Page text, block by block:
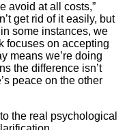
avoid at all costs,”
get rid of it easily, but
some instances, we
focuses on accepting
means we’re doing
the difference isn’t
peace on the other
the real psychological